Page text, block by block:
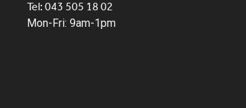
Tel: 043 505 18 02
Mon-Fri: 9am-1pm